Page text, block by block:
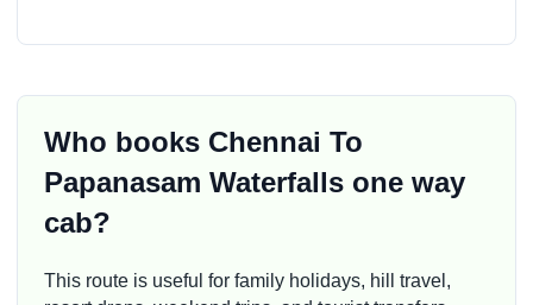
Who books Chennai To
Papanasam Waterfalls one way
cab?
This route is useful for family holidays, hill travel,